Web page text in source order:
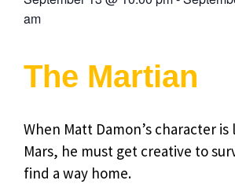
am
The Martian
When Matt Damon’s character
Mars, he must get creative to
find a way home.